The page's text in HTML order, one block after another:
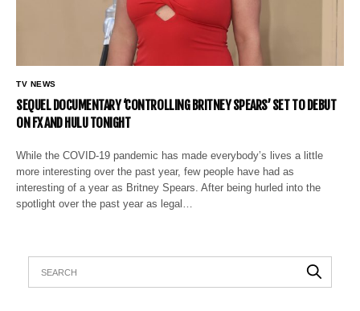
TV NEWS
SEQUEL DOCUMENTARY ‘CONTROLLING BRITNEY SPEARS’ SET TO DEBUT
ON FX AND HULU TONIGHT
While the COVID-19 pandemic has made everybody’s lives a little
more interesting over the past year, few people have had as
interesting of a year as Britney Spears. After being hurled into the
spotlight over the past year as legal…